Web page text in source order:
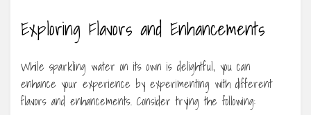
Exploring Flavors and Enhancements
While sparkling water on its own is delightful, you can
enhance your experience by experimenting with different
flavors and enhancements. Consider trying the following: